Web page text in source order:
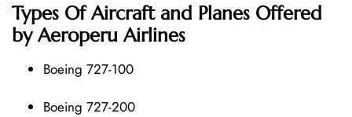
Types Of Aircraft and Planes Offered
by Aeroperu Airlines
Boeing 727-100
Boeing 727-200